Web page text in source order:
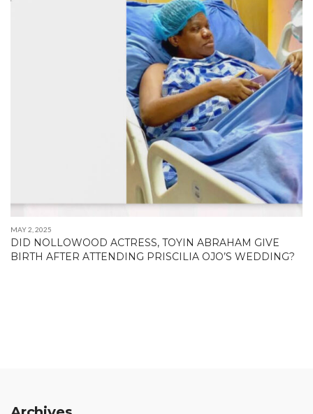
MAY 2, 2025
DID NOLLOWOOD ACTRESS, TOYIN ABRAHAM GIVE
BIRTH AFTER ATTENDING PRISCILIA OJO’S WEDDING?